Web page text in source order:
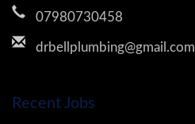
07980730458
drbellplumbing@gmail.com
Recent Jobs